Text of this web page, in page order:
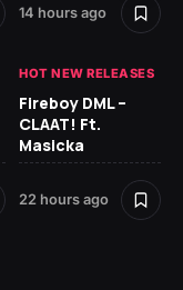
14 hours ago
HOT NEW RELEASES
Fireboy DML –
CLAAT! Ft.
Masicka
22 hours ago